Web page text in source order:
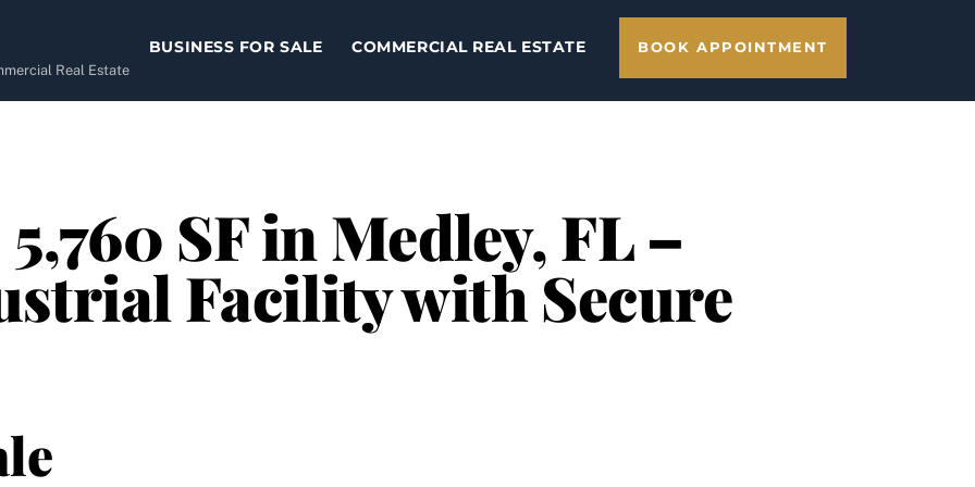
Real Estate
BUSINESS FOR SALE COMMERCIAL REAL ESTATE BOOK APPOINTMENT
SF in Medley, FL –
Facility with Secure